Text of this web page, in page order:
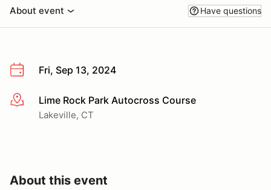
About event Have questions
Fri, Sep 13, 2024
More infoLime Rock Park Autocross Course
Lakeville, CT
About this event